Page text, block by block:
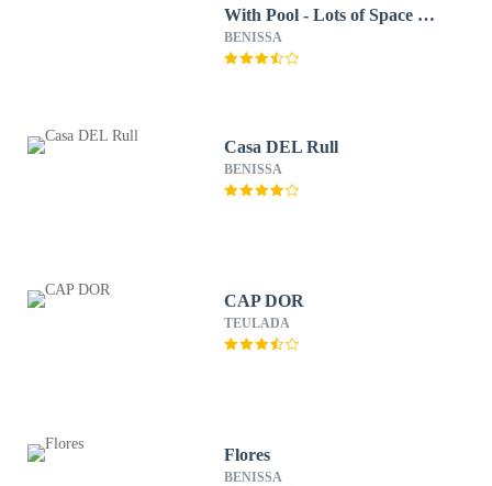
With Pool - Lots of Space &
Short Walk to the Sea
BENISSA
Casa DEL Rull
BENISSA
CAP DOR
TEULADA
Flores
BENISSA